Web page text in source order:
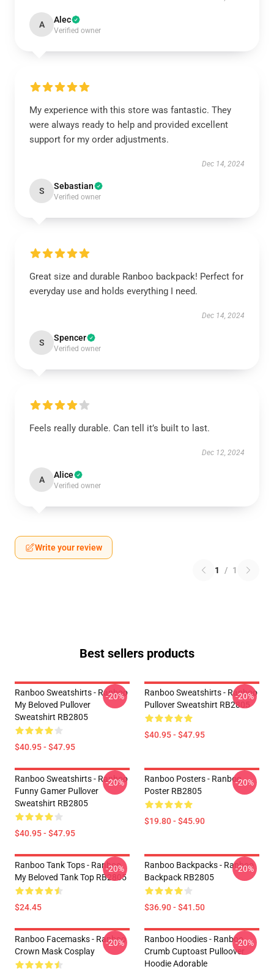
A Alec
Verified owner
My experience with this store was fantastic. They
were always ready to help and provided excellent
support for my order adjustments.
Dec 14, 2024
S Sebastian
Verified owner
Great size and durable Ranboo backpack! Perfect for
everyday use and holds everything I need.
Dec 14, 2024
S Spencer
Verified owner
Feels really durable. Can tell it’s built to last.
Dec 12, 2024
A Alice
Verified owner
Write your review
1 / 1
Best sellers products
Ranboo Sweatshirts - Ranboo
My Beloved Pullover
Sweatshirt RB2805
$40.95 - $47.95
-20%
Ranboo Sweatshirts - Ranboo
Pullover Sweatshirt RB2805
$40.95 - $47.95
-20%
Ranboo Sweatshirts - Ranboo
Funny Gamer Pullover
Sweatshirt RB2805
$40.95 - $47.95
-20%
Ranboo Posters - Ranboo
Poster RB2805
$19.80 - $45.90
-20%
Ranboo Tank Tops - Ranboo
My Beloved Tank Top RB2805
$24.45
-20%
Ranboo Backpacks - Ranboo
Backpack RB2805
$36.90 - $41.50
-20%
Ranboo Facemasks - Ranboo
Crown Mask Cosplay
-20%
Ranboo Hoodies - Ranboo
Crumb Cuptoast Pulloover
Hoodie Adorable
-20%